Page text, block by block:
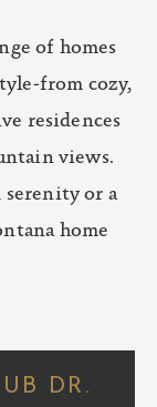
of homes
from cozy,
residences
views.
serenity or a
home
DR.